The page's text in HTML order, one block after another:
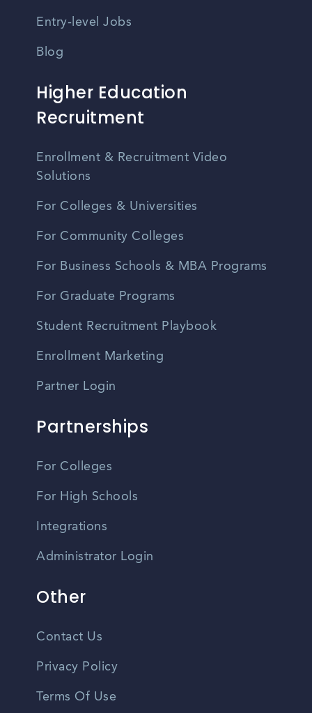
Entry-level Jobs
Blog
Higher Education
Recruitment
Enrollment & Recruitment Video
Solutions
For Colleges & Universities
For Community Colleges
For Business Schools & MBA Programs
For Graduate Programs
Student Recruitment Playbook
Enrollment Marketing
Partner Login
Partnerships
For Colleges
For High Schools
Integrations
Administrator Login
Other
Contact Us
Privacy Policy
Terms Of Use